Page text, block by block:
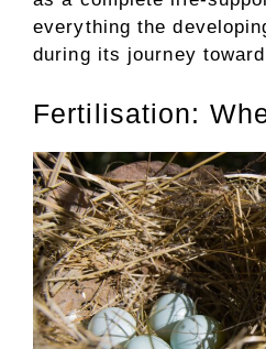
everything the
during its journey
Fertilisation: